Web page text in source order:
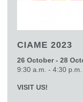
CIAME 2023
26 October - 28
9:30 a.m. - 4:30 p.m.
VISIT US!